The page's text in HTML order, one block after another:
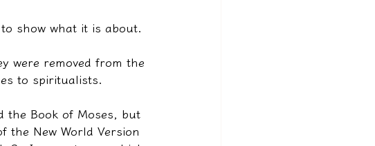
show what it is about.
were removed from the
to spiritualists.
the Book of Moses, but
the New World Version